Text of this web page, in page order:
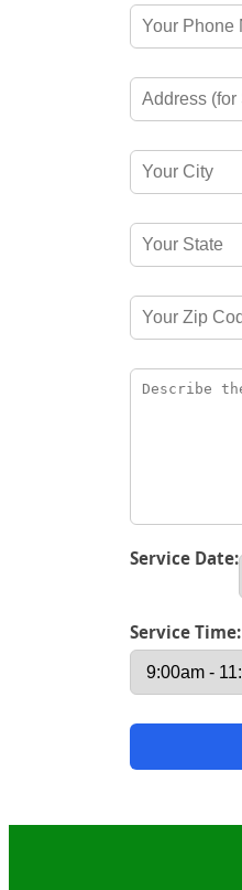
Service Date:
Service Time: